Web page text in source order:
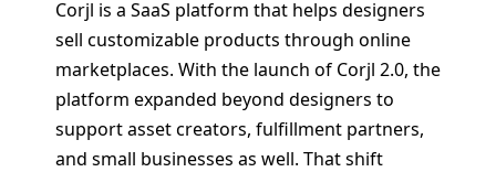
Corjl is a SaaS platform that helps designers
sell customizable products through online
marketplaces. With the launch of Corjl 2.0, the
platform expanded beyond designers to
support asset creators, fulfillment partners,
and small businesses as well. That shift